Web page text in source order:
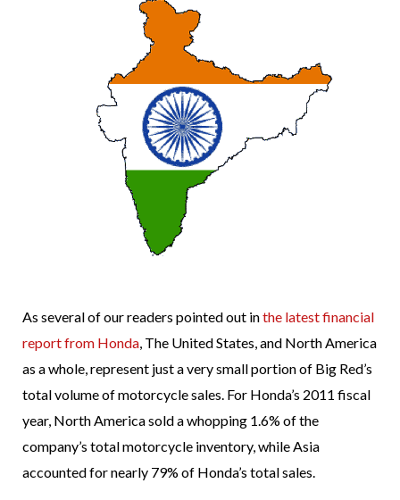
As several of our readers pointed out inthe latest financial
report from Honda, The United States, and North America
as a whole, represent just a very small portion of Big Red’s
total volume of motorcycle sales. For Honda’s 2011 fiscal
year, North America sold a whopping 1.6% of the
company’s total motorcycle inventory, while Asia
accounted for nearly 79% of Honda’s total sales.